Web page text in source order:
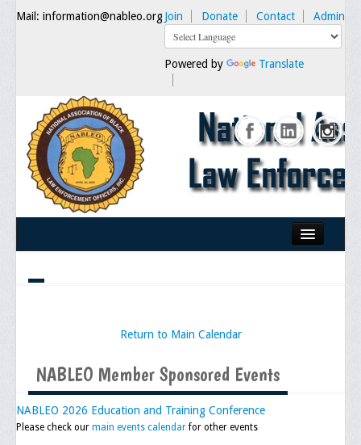
Mail: information@nableo.orgJoin Donate Contact Admin
Powered by Translate
Executive Committee
NABLEO Chapters
Return to Main Calendar
NABLEO Member Sponsored Events
NABLEO 2026 Education and Training Conference
Please check our main events calendarfor other events